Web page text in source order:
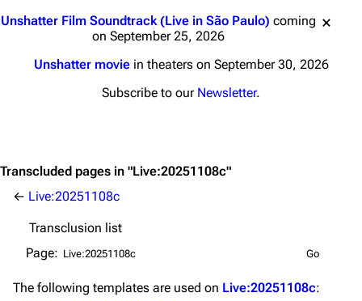
Navigation
Linkin Park
Unshatter Film Soundtrack (Live in São Paulo) coming
on September 25, 2026
Unshatter moviein theaters on September 30, 2026
Subscribe to our Newsletter.
Transcluded pages in "Live:20251108c"
← Live:20251108c
Transclusion list
Page:
The following templates are used on Live:20251108c: